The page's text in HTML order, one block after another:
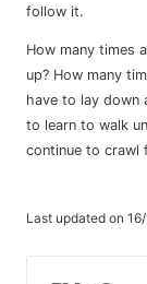
follow it.
How many times
up? How many
have to lay down
to learn to walk
continue to crawl
Last updated on